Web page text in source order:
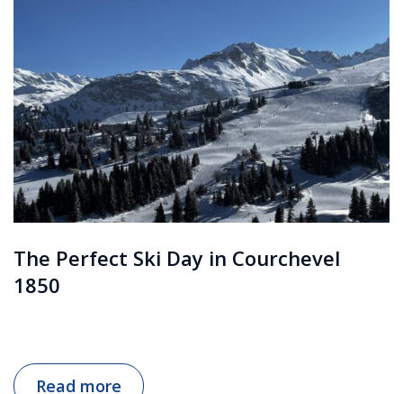
The Perfect Ski Day in Courchevel
1850
Read more